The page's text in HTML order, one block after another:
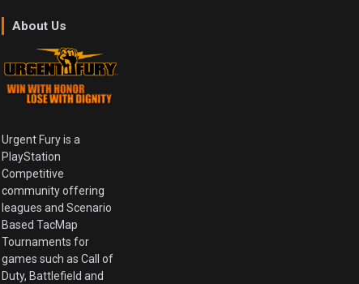
About Us
Urgent Fury is a
PlayStation
Competitive
community offering
leagues and Scenario
Based TacMap
Tournaments for
games such as Call of
Duty, Battlefield and